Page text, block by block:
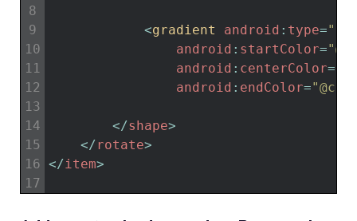
8
9
10
11
12
13
14
15
16
17
<gradient android : type=
android : startColor=
android : centerColor=
android : endColor=
</shape>
</rotate>
</item>